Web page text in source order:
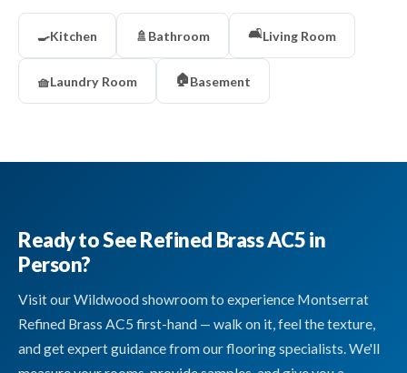
🍳Kitchen 🚿 Bathroom 🛋️Living Room
🧺Laundry Room 🏠Basement
Ready to See Refined Brass AC5 in
Person?
Visit our Wildwood showroom to experience Montserrat
Refined Brass AC5 first-hand — walk on it, feel the texture,
and get expert guidance from our flooring specialists. We'll